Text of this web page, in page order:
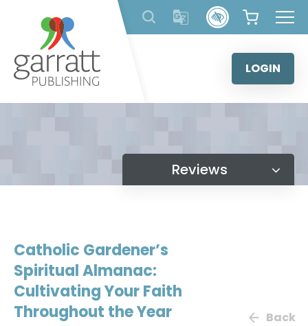
content
LOGIN
Reviews
Catholic Gardener’s
Spiritual Almanac:
Cultivating Your Faith
Throughout the Year
Back